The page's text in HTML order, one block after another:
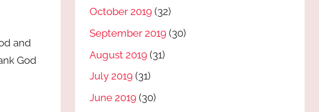
and
God
October 2019 (32)
September 2019 (30)
August 2019 (31)
July 2019 (31)
June 2019 (30)